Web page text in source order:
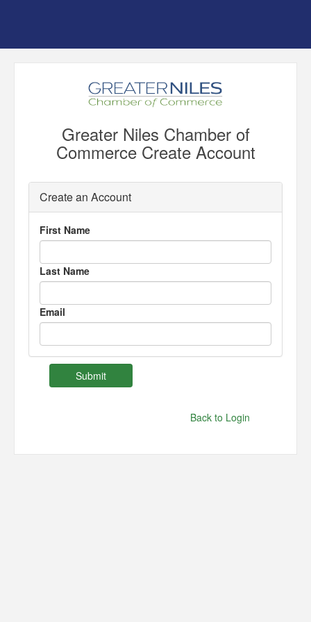
Greater Niles Chamber of
Commerce Create Account
Create an Account
First Name
Last Name
Email
Back to Login